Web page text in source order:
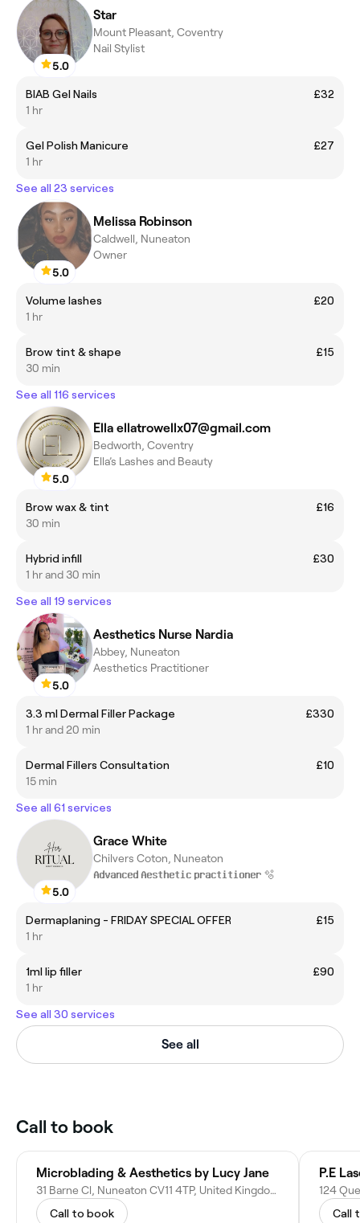
5.0
Star
Mount Pleasant, Coventry
Nail Stylist
BIAB Gel Nails
£32
1 hr
Gel Polish Manicure
£27
1 hr
See all 23 services
5.0
Melissa Robinson
Caldwell, Nuneaton
Owner
Volume lashes
£20
1 hr
Brow tint & shape
£15
30 min
See all 116 services
5.0
Ella ellatrowellx07@gmail.com
Bedworth, Coventry
Ella’s Lashes and Beauty
Brow wax & tint
£16
30 min
Hybrid infill
£30
1 hr and 30 min
See all 19 services
5.0
Aesthetics Nurse Nardia
Abbey, Nuneaton
Aesthetics Practitioner
3.3 ml Dermal Filler Package
£330
1 hr and 20 min
Dermal Fillers Consultation
£10
15 min
See all 61 services
5.0
Grace White
Chilvers Coton, Nuneaton
𝐀𝐝𝐯𝐚𝐧𝐜𝐞𝐝 𝐀𝐞𝐬𝐭𝐡𝐞𝐭𝐢𝐜 𝐩𝐫𝐚𝐜𝐭𝐢𝐭𝐢𝐨𝐧𝐞𝐫 🫧
Dermaplaning - FRIDAY SPECIAL OFFER
£15
1 hr
1ml lip filler
£90
1 hr
See all 30 services
See all
Call to book
Microblading & Aesthetics by Lucy Jane
31 Barne Cl, Nuneaton CV11 4TP, United Kingdom
Call to book
Call